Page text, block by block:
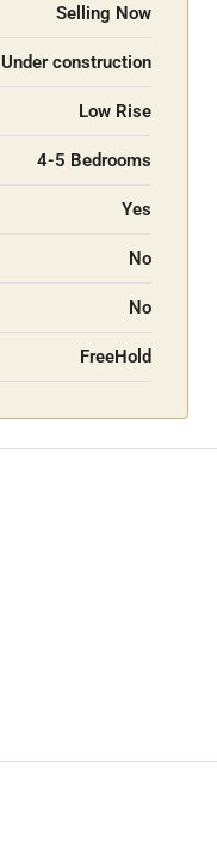
Selling Now
Under construction
Low Rise
4-5 Bedrooms
Yes
No
No
FreeHold